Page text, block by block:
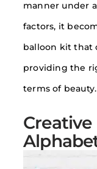
manner under
factors, it
balloon kit that
providing the
terms of beauty.
Creative